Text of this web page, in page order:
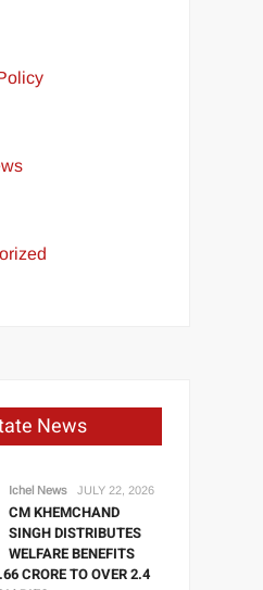
News
Ichel News JULY 22, 2026
CM KHEMCHAND
SINGH DISTRIBUTES
WELFARE BENEFITS
CRORE TO OVER 2.4